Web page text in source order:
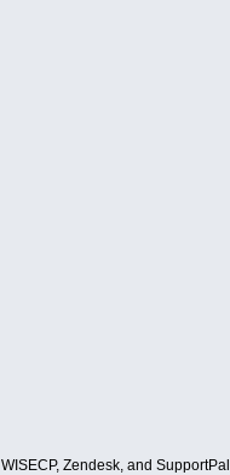
Zendesk, and SupportPal.